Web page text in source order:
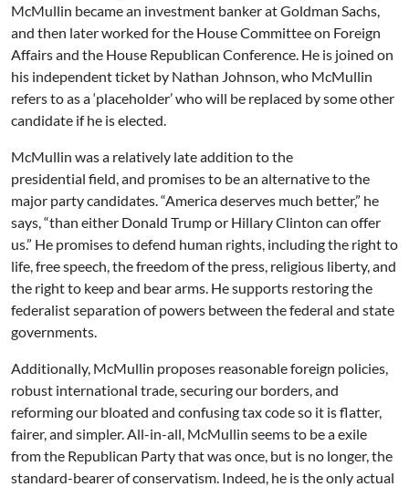
McMullin became an investment banker at Goldman Sachs,
and then later worked for the House Committee on Foreign
Affairs and the House Republican Conference. He is joined on
his independent ticket by Nathan Johnson, who McMullin
refers to as a ‘placeholder’ who will be replaced by some other
candidate if he is elected.
McMullin was a relatively late addition to the
presidential field, and promises to be an alternative to the
major party candidates. “America deserves much better,” he
says, “than either Donald Trump or Hillary Clinton can offer
us.” He promises to defend human rights, including the right to
life, free speech, the freedom of the press, religious liberty, and
the right to keep and bear arms. He supports restoring the
federalist separation of powers between the federal and state
governments.
Additionally, McMullin proposes reasonable foreign policies,
robust international trade, securing our borders, and
reforming our bloated and confusing tax code so it is flatter,
fairer, and simpler. All-in-all, McMullin seems to be a exile
from the Republican Party that was once, but is no longer, the
standard-bearer of conservatism. Indeed, he is the only actual